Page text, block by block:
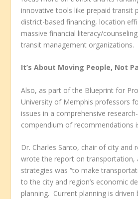
innovative tools like prepaid transit
district-based financing, location
massive financial literacy/
transit management organizations.
It’s About Moving People, Not
Also, as part of the Blueprint for
University of Memphis professors
issues in a comprehensive
compendium of recommendations
Dr. Charles Santo, chair of city and
wrote the report on transportation,
strategies was “to make
to the city and region’s economic
planning. Current planning is driven